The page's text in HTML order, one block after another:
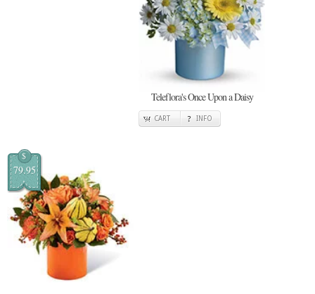
Teleflora's Once Upon a Daisy
CART INFO
$
79.95